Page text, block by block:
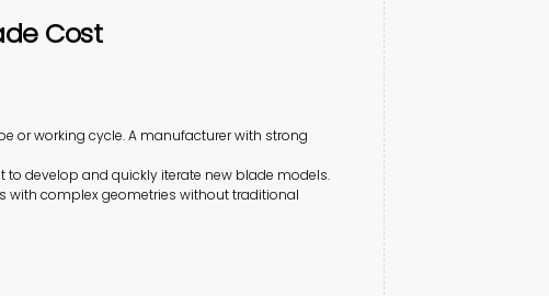
Cost
or working cycle. A manufacturer with strong
develop and quickly iterate new blade models.
with complex geometries without traditional